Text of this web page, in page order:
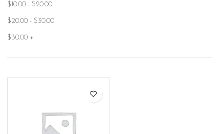
$ 10.00 - $20.00
$20.00 - $30.00
$30.00 +